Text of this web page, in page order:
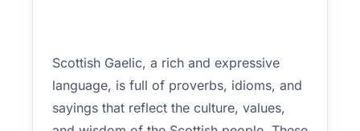
Scottish Gaelic, a rich and expressive
language, is full of proverbs, idioms, and
sayings that reflect the culture, values,